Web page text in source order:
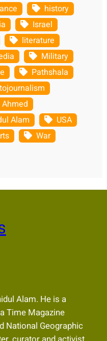
history
Israel
literature
Military
Pathshala
Alam
USA
War
Alam. He is a
Time Magazine
National Geographic